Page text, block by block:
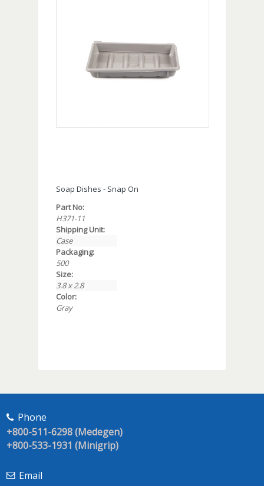
Soap Dishes - Snap On
Part No:
H371-11
Shipping Unit:
Case
Packaging:
500
Size:
3.8 x 2.8
Color:
Gray
Phone
+800-511-6298 (Medegen)
+800-533-1931 (Minigrip)
Email